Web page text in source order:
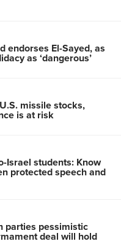
endorses El-Sayed, as
as ‘dangerous’
missile stocks,
is at risk
Israel students: Know
protected speech and
parties pessimistic
deal will hold